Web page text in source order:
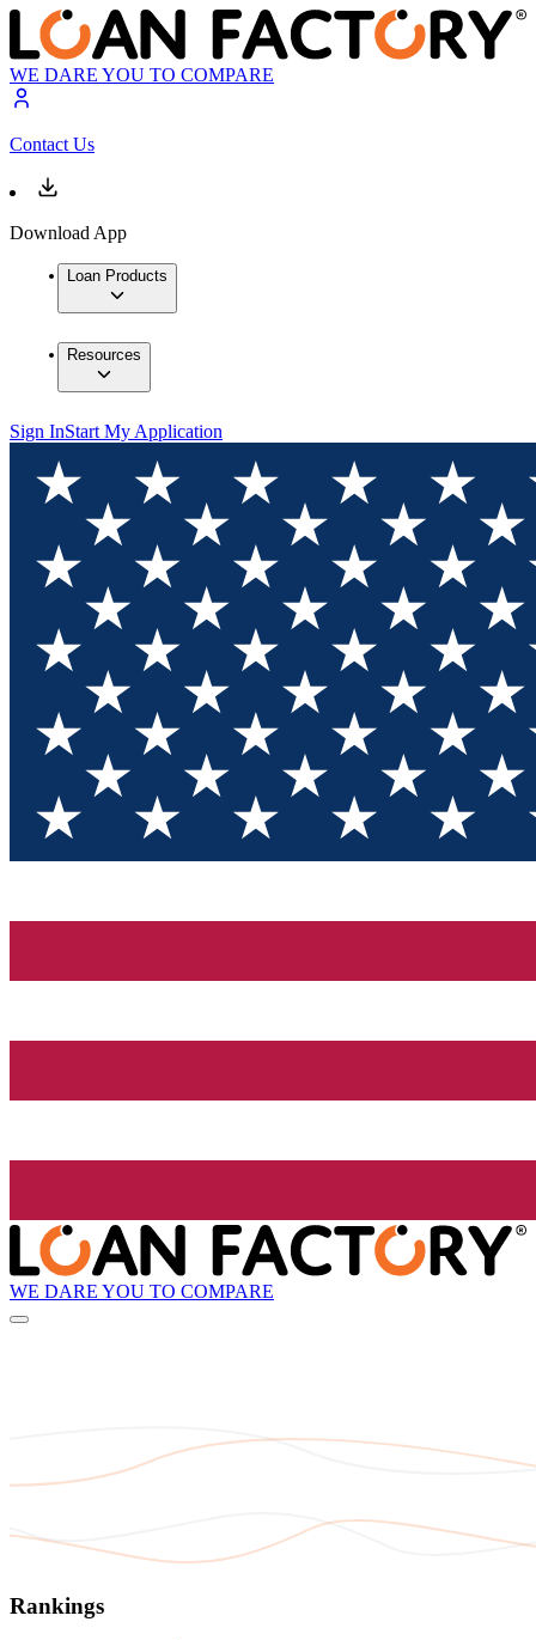
WE DARE YOU TO COMPARE
Contact Us
Download App
Loan Products
Resources
Sign InStart My Application
WE DARE YOU TO COMPARE
Rankings